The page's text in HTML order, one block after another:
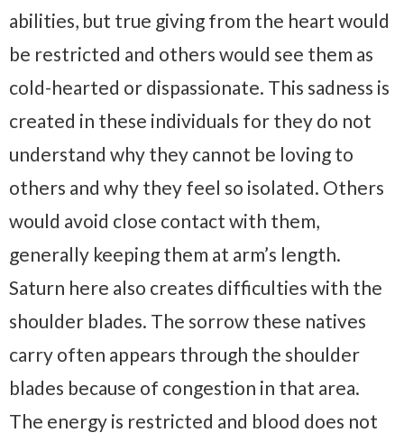
abilities, but true giving from the heart would
be restricted and others would see them as
cold-hearted or dispassionate. This sadness is
created in these individuals for they do not
understand why they cannot be loving to
others and why they feel so isolated. Others
would avoid close contact with them,
generally keeping them at arm’s length.
Saturn here also creates difficulties with the
shoulder blades. The sorrow these natives
carry often appears through the shoulder
blades because of congestion in that area.
The energy is restricted and blood does not